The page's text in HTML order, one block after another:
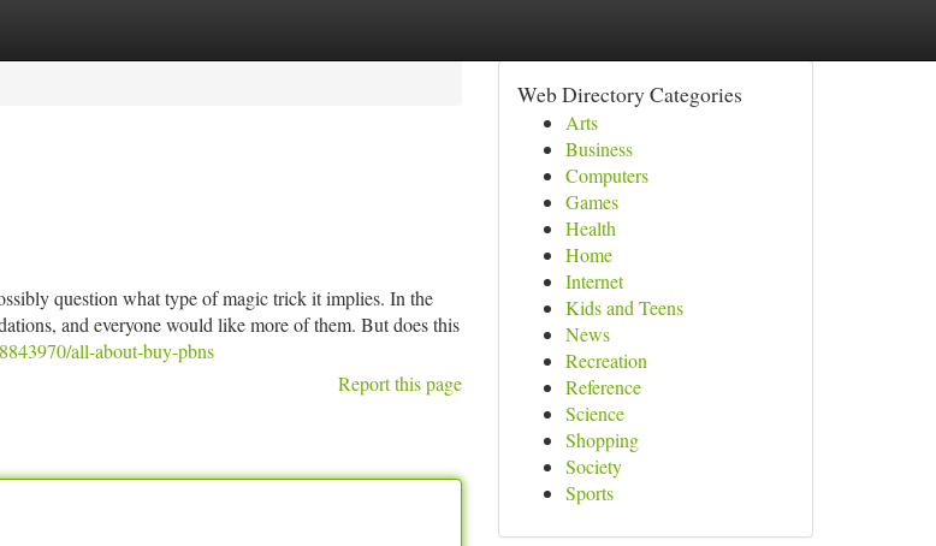
question what type of magic trick it implies. In the
and everyone would like more of them. But does this
all-about-buy-pbns
Report this page
Web Directory Categories
Arts
Business
Computers
Games
Health
Home
Internet
Kids and Teens
News
Recreation
Reference
Science
Shopping
Society
Sports